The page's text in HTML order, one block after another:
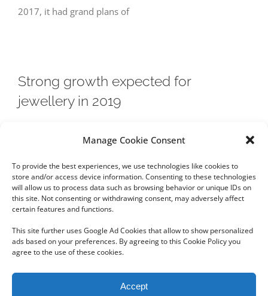
Manage Cookie Consent
To provide the best experiences, we use technologies like cookies to
store and/or access device information. Consenting to these technologies
will allow us to process data such as browsing behavior or unique IDs on
this site. Not consenting or withdrawing consent, may adversely affect
certain features and functions.
This site further uses Google Ad Cookies that allow to show personalized
ads based on your preferences. By agreeing to this Cookie Policy you
agree to the use of these cookies.
Accept
2017, it had grand plans of
Strong growth expected for
jewellery in 2019
Jewellery is one of three categories in the luxury sector
rising
Webdesign Powered by X8 Agency|